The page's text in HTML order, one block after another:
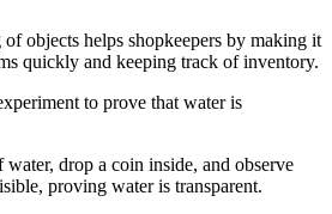
objects helps shopkeepers by making it
quickly and keeping track of inventory.
to prove that water is
water, drop a coin inside, and observe
proving water is transparent.